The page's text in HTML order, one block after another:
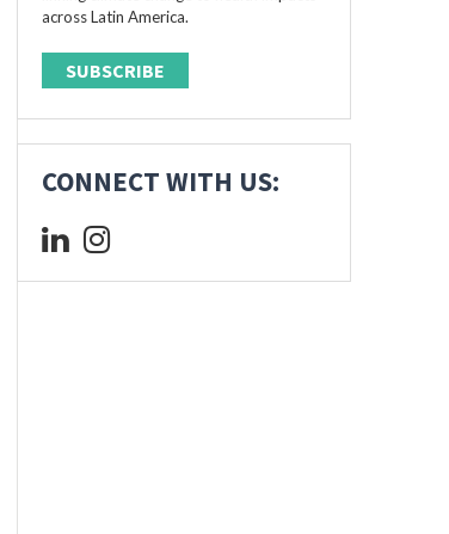
across Latin America.
SUBSCRIBE
CONNECT WITH US: